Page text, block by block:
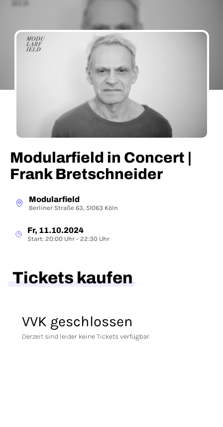
Modularfield in Concert |
Frank Bretschneider
Modularfield
Berliner Straße 63, 51063 Köln
Fr, 11.10.2024
Start: 20:00 Uhr - 22:30 Uhr
Tickets kaufen
VVK geschlossen
Derzeit sind leider keine Tickets verfügbar.